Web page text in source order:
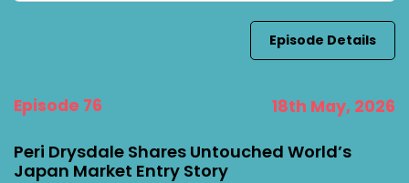
Episode Details
Episode 76 18th May, 2026
Peri Drysdale Shares Untouched World’s
Japan Market Entry Story